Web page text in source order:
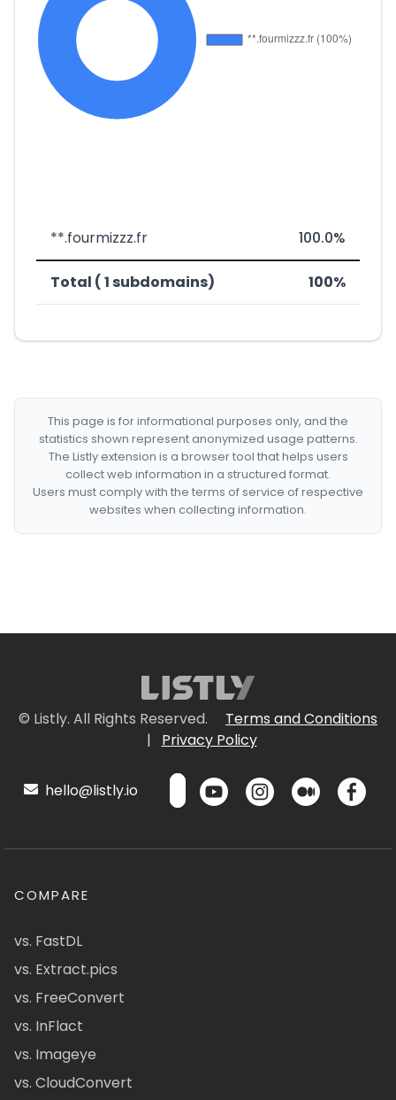
**.fourmizzz.fr 100.0%
Total ( 1 subdomains) 100%
This page is for informational purposes only, and the
statistics shown represent anonymized usage patterns.
The Listly extension is a browser tool that helps users
collect web information in a structured format.
Users must comply with the terms of service of respective
websites when collecting information.
© Listly. All Rights Reserved.
Terms and Conditions
|
Privacy Policy
hello@listly.io
COMPARE
vs. FastDL
vs. Extract.pics
vs. FreeConvert
vs. InFlact
vs. Imageye
vs. CloudConvert